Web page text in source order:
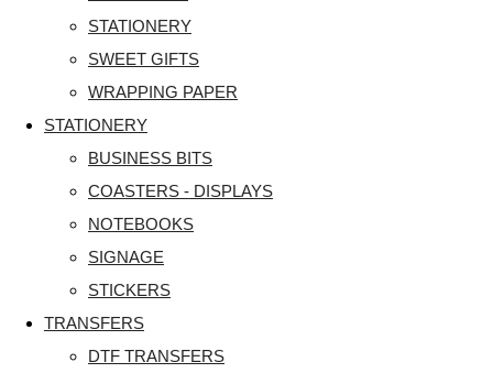
STATIONERY
SWEET GIFTS
WRAPPING PAPER
STATIONERY
BUSINESS BITS
COASTERS - DISPLAYS
NOTEBOOKS
SIGNAGE
STICKERS
TRANSFERS
DTF TRANSFERS